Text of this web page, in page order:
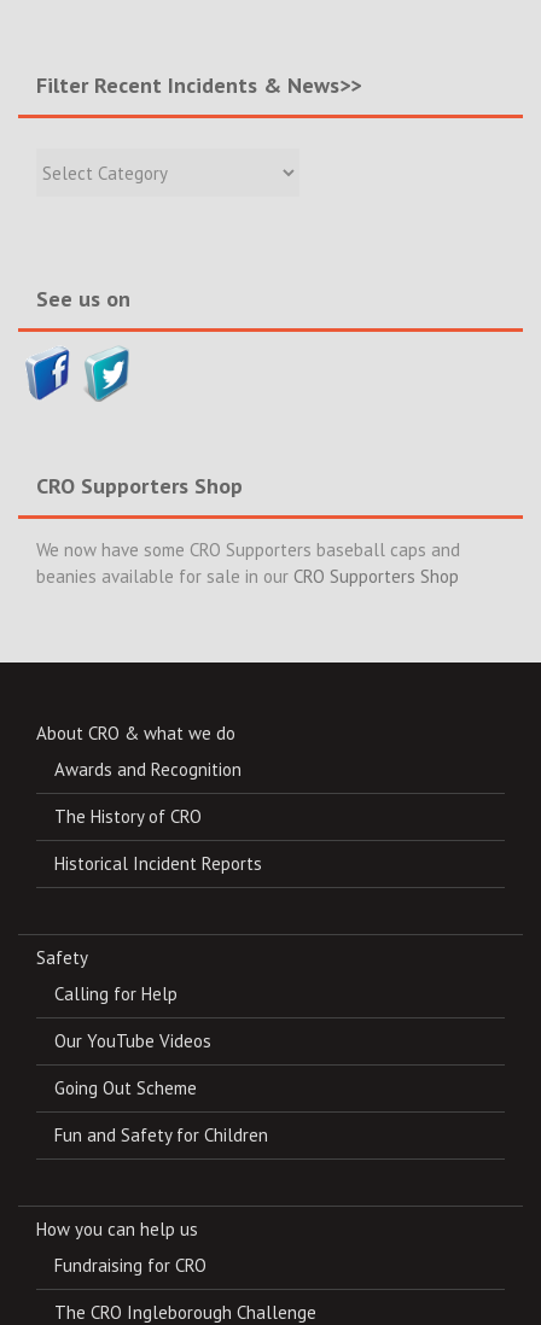
Filter Recent Incidents & News>>
Recent
See us on
CRO Supporters Shop
We now have some CRO Supporters baseball caps and
beanies available for sale in our CRO Supporters Shop
About CRO & what we do
Awards and Recognition
The History of CRO
Historical Incident Reports
Safety
Calling for Help
Our YouTube Videos
Going Out Scheme
Fun and Safety for Children
How you can help us
Fundraising for CRO
The CRO Ingleborough Challenge